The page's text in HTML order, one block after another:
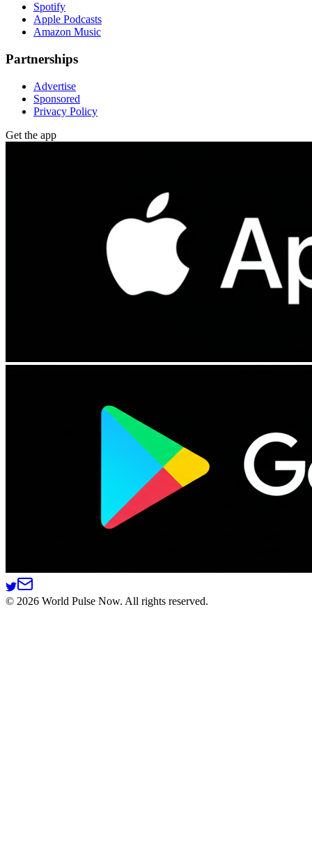
Spotify
Apple Podcasts
Amazon Music
Partnerships
Advertise
Sponsored
Privacy Policy
Get the app
© 2026 World Pulse Now. All rights reserved.